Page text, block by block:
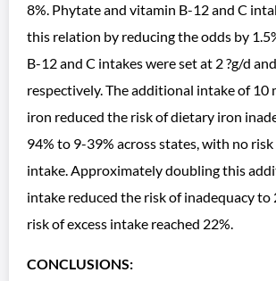
8%. Phytate and vitamin B-12 and C
this relation by reducing the odds by
B-12 and C intakes were set at 2 ?g/d
respectively. The additional intake of 10
iron reduced the risk of dietary iron
94% to 9-39% across states, with no risk
intake. Approximately doubling this
intake reduced the risk of inadequacy to
risk of excess intake reached 22%.
CONCLUSIONS: